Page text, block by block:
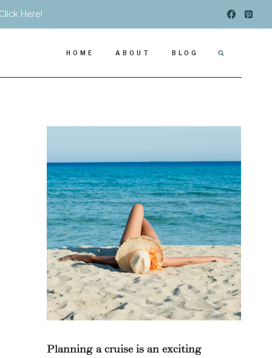
Here!
HOME ABOUT BLOG
Planning a cruise is an exciting